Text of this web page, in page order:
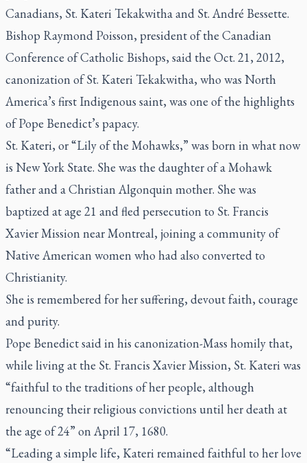
Canadians, St. Kateri Tekakwitha and St. André Bessette.
Bishop Raymond Poisson, president of the Canadian
Conference of Catholic Bishops, said the Oct. 21, 2012,
canonization of St. Kateri Tekakwitha, who was North
America’s first Indigenous saint, was one of the highlights
of Pope Benedict’s papacy.
St. Kateri, or “Lily of the Mohawks,” was born in what now
is New York State. She was the daughter of a Mohawk
father and a Christian Algonquin mother. She was
baptized at age 21 and fled persecution to St. Francis
Xavier Mission near Montreal, joining a community of
Native American women who had also converted to
Christianity.
She is remembered for her suffering, devout faith, courage
and purity.
Pope Benedict said in his canonization-Mass homily that,
while living at the St. Francis Xavier Mission, St. Kateri was
“faithful to the traditions of her people, although
renouncing their religious convictions until her death at
the age of 24” on April 17, 1680.
“Leading a simple life, Kateri remained faithful to her love